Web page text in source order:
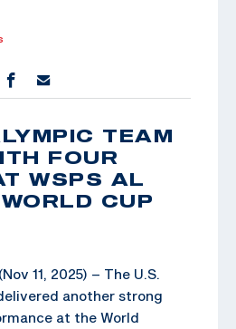
TEAM
FOUR
WSPS AL
CUP
11, 2025) – The U.S.
another strong
at the World